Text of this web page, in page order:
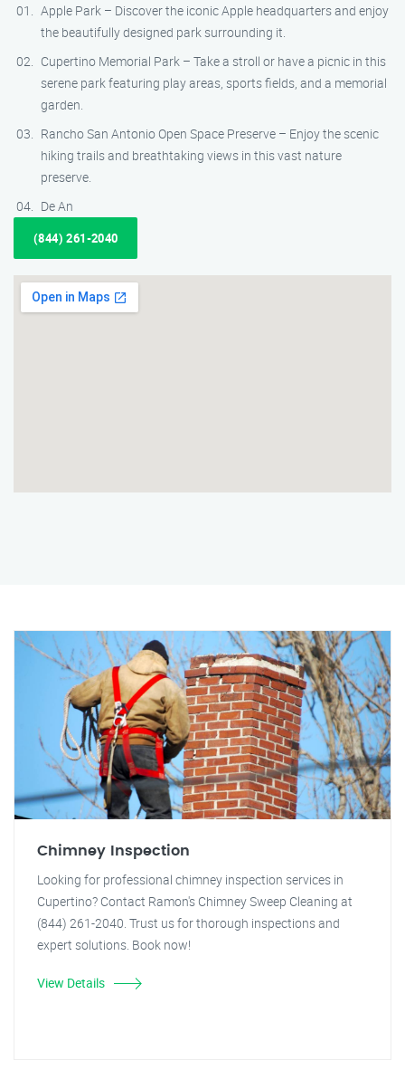
Apple Park – Discover the iconic Apple headquarters and enjoy
the beautifully designed park surrounding it.
Cupertino Memorial Park – Take a stroll or have a picnic in this
serene park featuring play areas, sports fields, and a memorial
garden.
Rancho San Antonio Open Space Preserve – Enjoy the scenic
hiking trails and breathtaking views in this vast nature
preserve.
De An
(844) 261-2040
Chimney Inspection
Looking for professional chimney inspection services in
Cupertino? Contact Ramon's Chimney Sweep Cleaning at
(844) 261-2040. Trust us for thorough inspections and
expert solutions. Book now!
View Details